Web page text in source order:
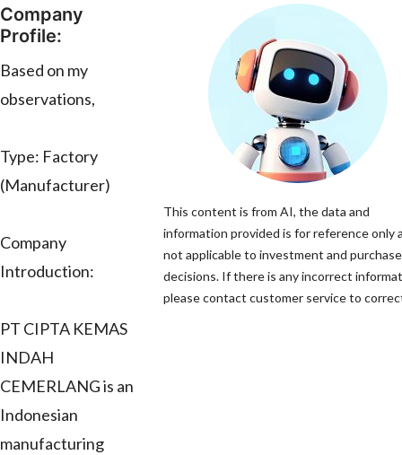
Company
Profile:
Based on my
observations,
Type: Factory
(Manufacturer)
Company
Introduction:
PT CIPTA KEMAS
INDAH
CEMERLANG is an
Indonesian
manufacturing
This content is from AI, the data and
information provided is for reference only
not applicable to investment and purchase
decisions. If there is any incorrect
please contact customer service to